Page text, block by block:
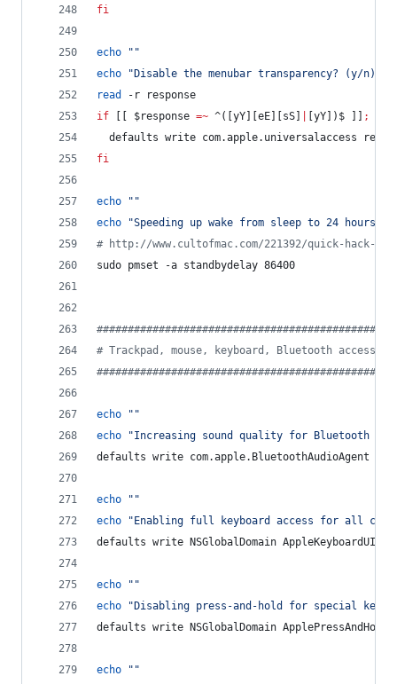
fi
echo " "
echo
" Disable the menubar transparency? (y/n)
read
-r response
if
$response =~ ^([yY][eE][sS] [yY])$ ]] ;
defaults write com.apple.universalaccess
fi
echo " "
echo
"Speeding up wake from sleep to 24 hours
# http://www.cultofmac.com/221392/quick-hack-
sudo pmset -a standbydelay 86400
#
# Trackpad, mouse, keyboard, Bluetooth
#
echo " "
echo
"Increasing sound quality for Bluetooth
defaults write com.apple.BluetoothAudioAgent
echo " "
echo
" Enabling full keyboard access for all
defaults write NSGlobalDomain
echo " "
echo
" Disabling press-and-hold for special
defaults write NSGlobalDomain
echo " "